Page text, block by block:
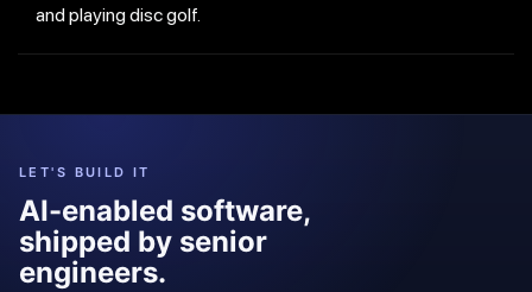
and playing disc golf.
LET'S BUILD IT
AI-enabled software,
shipped by senior
engineers.